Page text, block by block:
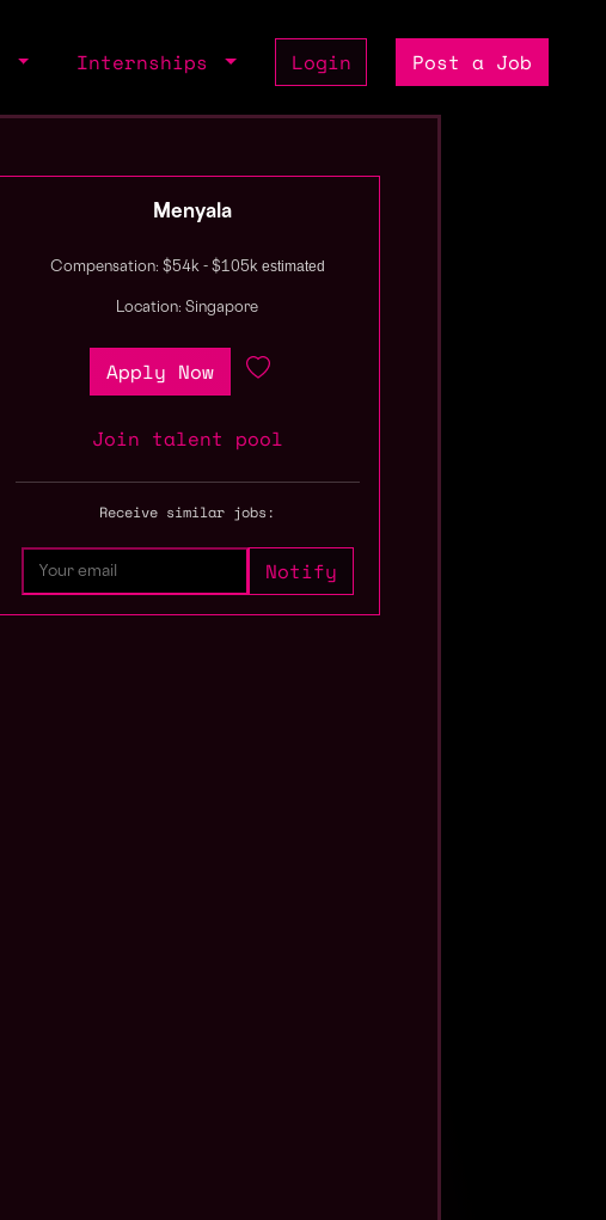
Internships Login Post a Job
Menyala
Compensation: $54k - $105k estimated
Location: Singapore
Apply Now
Join talent pool
Receive similar jobs: